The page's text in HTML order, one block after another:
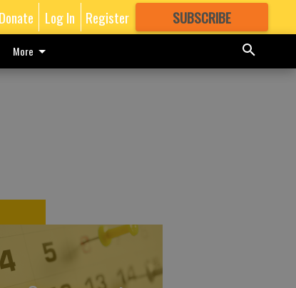
Donate Log In Register SUBSCRIBE
GREAT CONTENT
More